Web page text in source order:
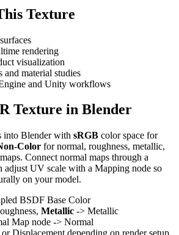
Texture
rendering
visualization
material studies
and Unity workflows
Texture in Blender
into Blender with sRGB color space for
Color for normal, roughness, metallic,
Connect normal maps through a
adjust UV scale with a Mapping node so
on your model.
BSDF Base Color
Metallic -> Metallic
Map node -> Normal